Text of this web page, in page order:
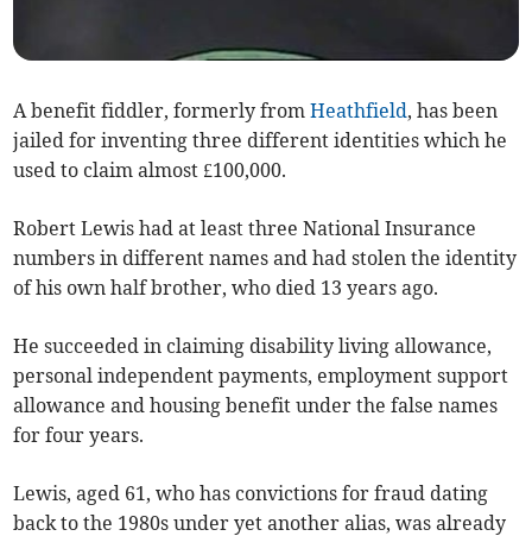
A benefit fiddler, formerly fromHeathfield, has been
jailed for inventing three different identities which he
used to claim almost £100,000.
Robert Lewis had at least three National Insurance
numbers in different names and had stolen the identity
of his own half brother, who died 13 years ago.
He succeeded in claiming disability living allowance,
personal independent payments, employment support
allowance and housing benefit under the false names
for four years.
Lewis, aged 61, who has convictions for fraud dating
back to the 1980s under yet another alias, was already